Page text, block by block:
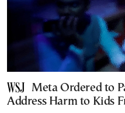
Meta Ordered to
Address Harm to Kids